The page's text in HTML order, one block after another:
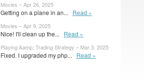
Movies – Apr 26, 2025
Getting on a plane in an... Read »
Movies – Apr 9, 2025
Nice! I'll clean up the... Read »
Playing &amp; Trading Strategy – Mar 3, 2025
Fixed. I upgraded my php... Read »